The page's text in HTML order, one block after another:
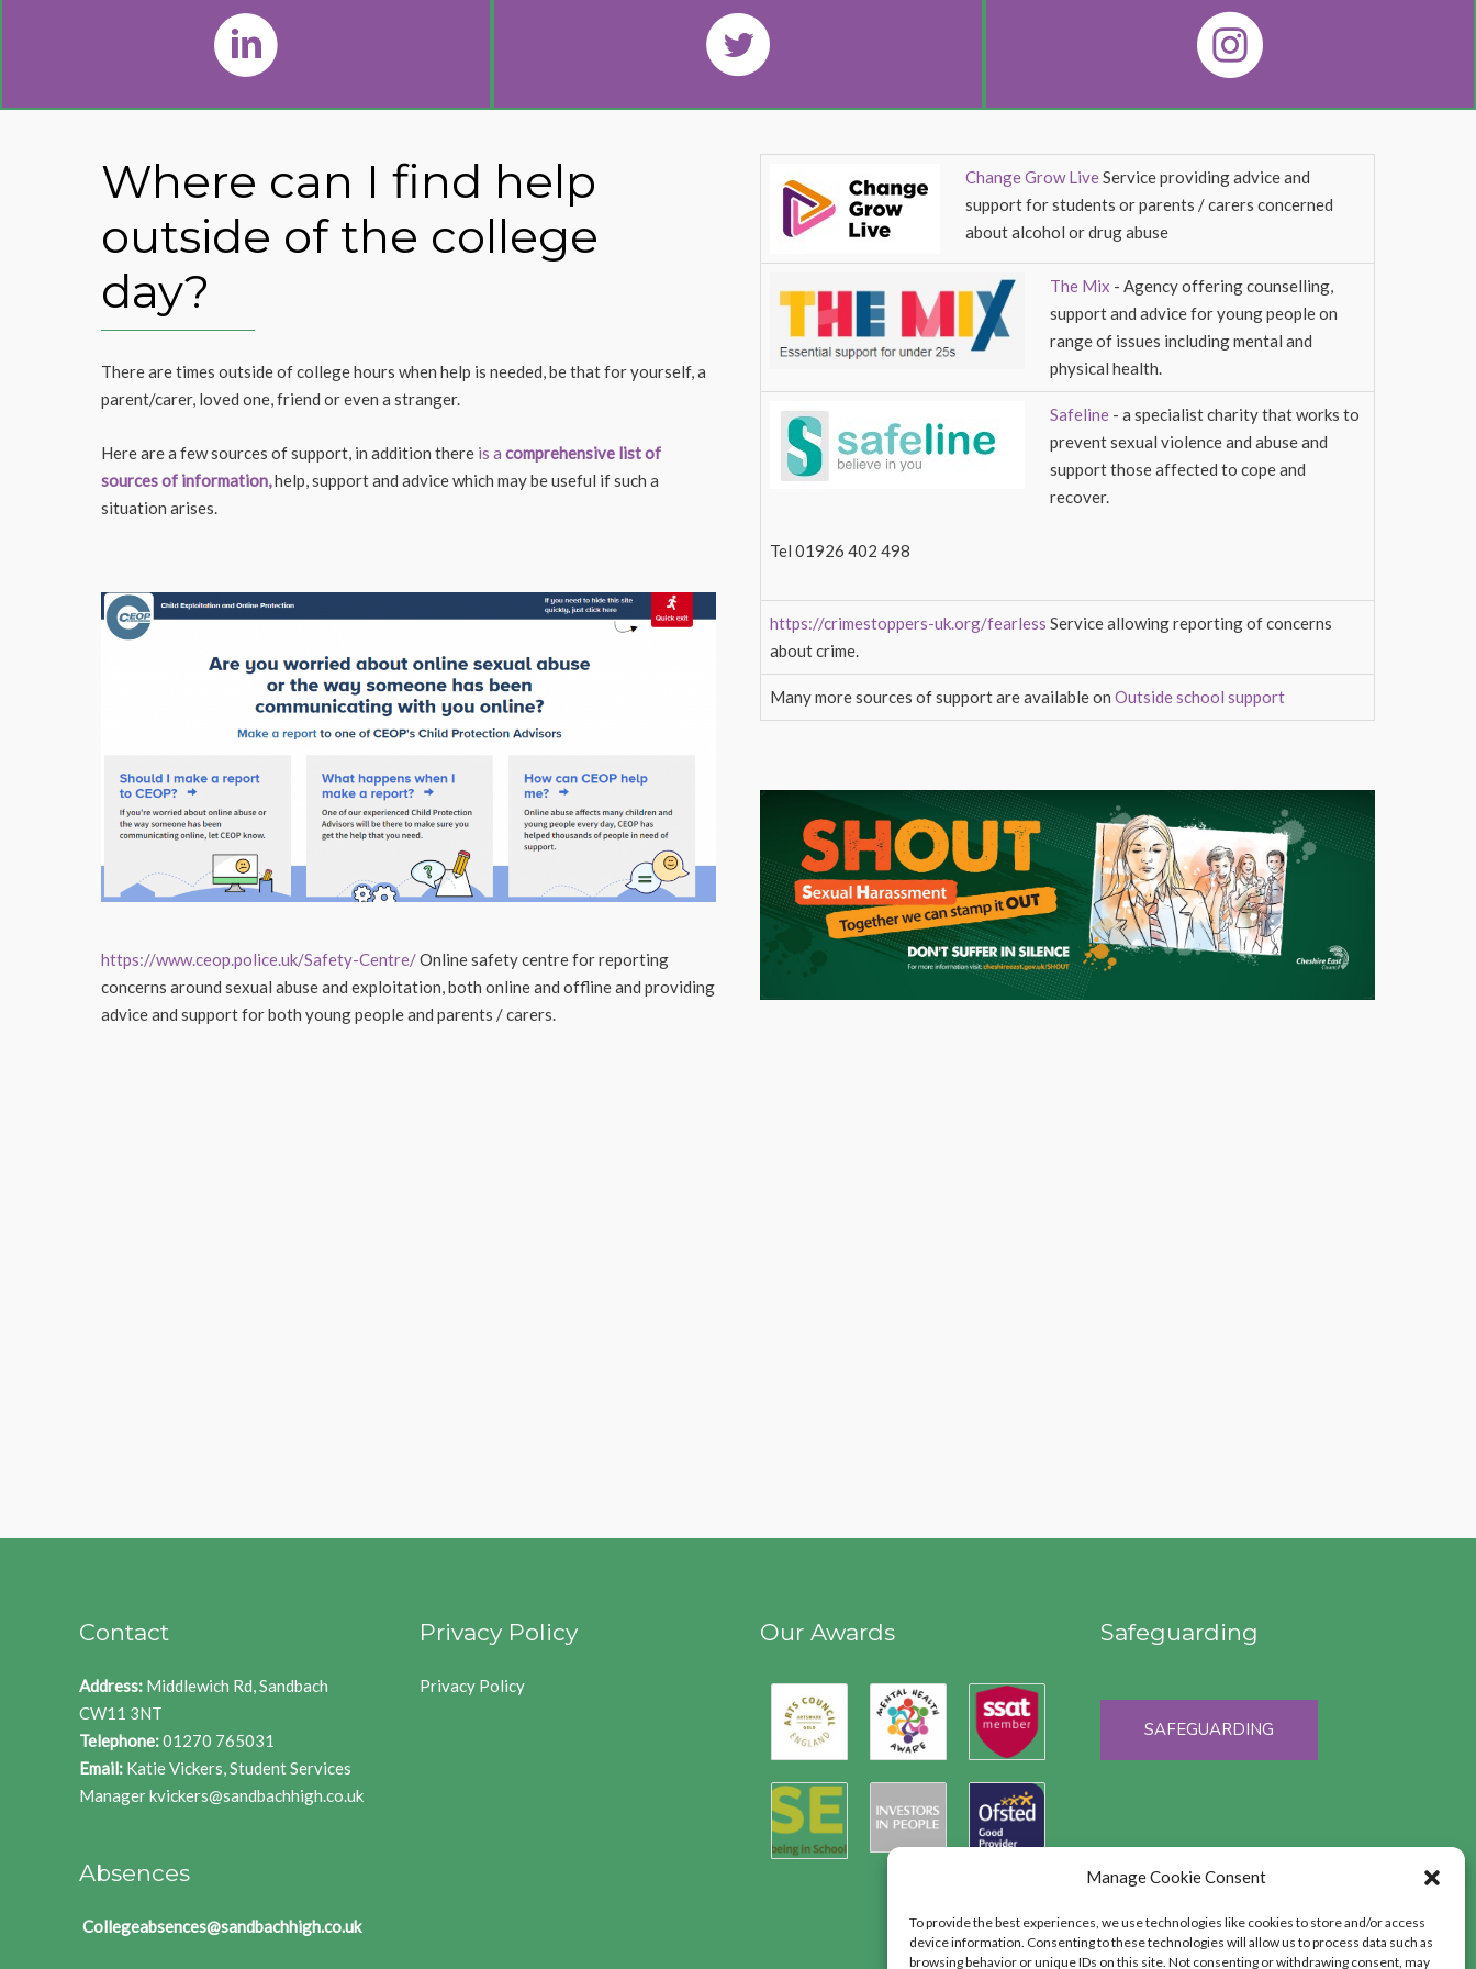
Manage Cookie Consent
To provide the best experiences, we use technologies like cookies to store and/or access
device information. Consenting to these technologies will allow us to process data such as
browsing behavior or unique IDs on this site. Not consenting or withdrawing consent, may
Where can I find help
outside of the college
day?
There are times outside of college hours when help is needed, be that for yourself, a
parent/carer, loved one, friend or even a stranger.
Here are a few sources of support, in addition there is a comprehensive list of
sources of information,help, support and advice which may be useful if such a
situation arises.
https://www.ceop.police.uk/Safety-Centre/Online safety centre for reporting
concerns around sexual abuse and exploitation, both online and offline and providing
advice and support for both young people and parents / carers.
Change Grow LiveService providing advice and
support for students or parents / carers concerned
about alcohol or drug abuse
The Mix - Agency offering counselling,
support and advice for young people on
range of issues including mental and
physical health.
Safeline- a specialist charity that works to
prevent sexual violence and abuse and
support those affected to cope and
recover.
Tel 01926 402 498
https://crimestoppers-uk.org/fearless Service allowing reporting of concerns
about crime.
Many more sources of support are available on Outside school support
Contact
Address: Middlewich Rd, Sandbach
CW11 3NT
Telephone:01270 765031
Email: Katie Vickers, Student Services
Managerkvickers@sandbachhigh.co.uk
Absences
Collegeabsences@sandbachhigh.co.uk
Privacy Policy
Privacy Policy
Our Awards Safeguarding
SAFEGUARDING